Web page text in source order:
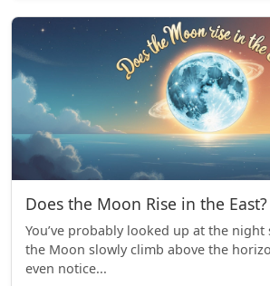
Does the Moon Rise in the East?
You’ve probably looked up at the night
the Moon slowly climb above the
even notice...